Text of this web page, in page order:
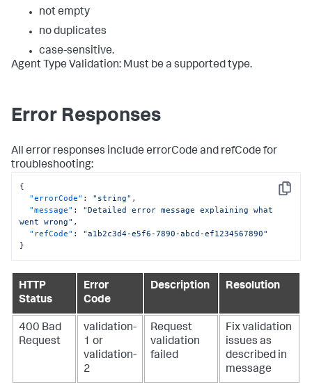
not empty
no duplicates
case-sensitive.
Agent Type Validation: Must be a supported type.
Error Responses
All error responses include errorCode and refCode for
troubleshooting:
Copy
{
"errorCode" : "string" ,
"message" :
"Detailed error message explaining what
went wrong" ,
"refCode" :
"a1b2c3d4-e5f6-7890-abcd-ef1234567890"
}
HTTP
Status
Error
Code
Description Resolution
400 Bad
Request
validation-
1 or
validation-
2
Request
validation
failed
Fix validation
issues as
described in
message